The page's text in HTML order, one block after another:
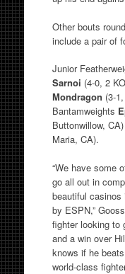
Other bouts
include a pair of
Junior
Sarnoi (4-0, 2
Mondragon (3-
Bantamweights
Buttonwillow,
Maria, CA).
“We have some
go all out in
beautiful
by ESPN,”
fighter looking to
and a win over
knows if he
world-class